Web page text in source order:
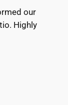
our
Highly